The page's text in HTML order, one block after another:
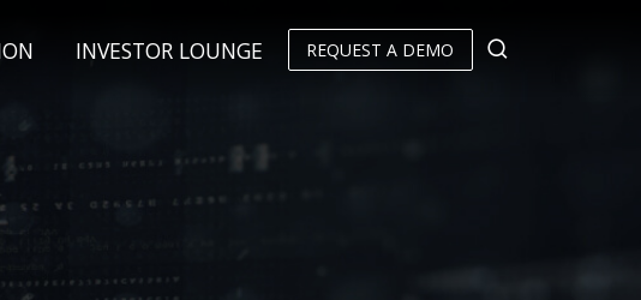
INVESTOR LOUNGE REQUEST A DEMO